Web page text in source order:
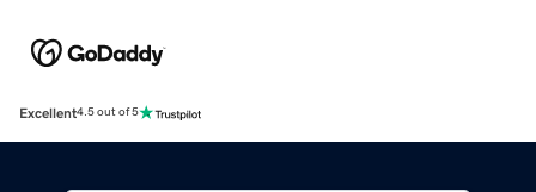
Excellent4.5 out of 5